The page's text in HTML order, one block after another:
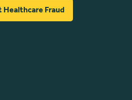
Healthcare Fraud